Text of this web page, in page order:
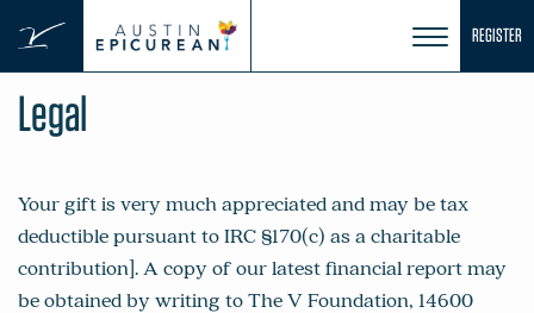
content
REGISTER
Legal
Your gift is very much appreciated and may be tax
deductible pursuant to IRC §170(c) as a charitable
contribution]. A copy of our latest financial report may
be obtained by writing to The V Foundation, 14600